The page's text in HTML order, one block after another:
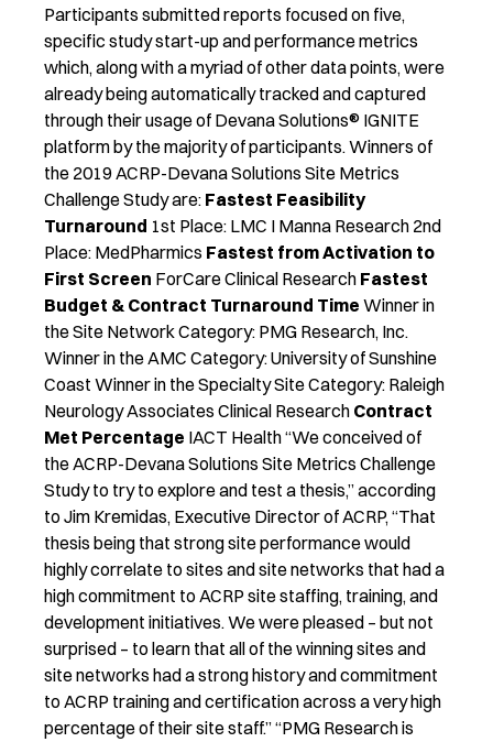
Participants submitted reports focused on five,
specific study start-up and performance metrics
which, along with a myriad of other data points, were
already being automatically tracked and captured
through their usage of Devana Solutions® IGNITE
platform by the majority of participants. Winners of
the 2019 ACRP-Devana Solutions Site Metrics
Challenge Study are: Fastest Feasibility
Turnaround 1st Place: LMC I Manna Research 2nd
Place: MedPharmics Fastest from Activation to
First Screen ForCare Clinical Research Fastest
Budget & Contract Turnaround Time Winner in
the Site Network Category: PMG Research, Inc.
Winner in the AMC Category: University of Sunshine
Coast Winner in the Specialty Site Category: Raleigh
Neurology Associates Clinical Research Contract
Met Percentage IACT Health “We conceived of
the ACRP-Devana Solutions Site Metrics Challenge
Study to try to explore and test a thesis,” according
to Jim Kremidas, Executive Director of ACRP, “That
thesis being that strong site performance would
highly correlate to sites and site networks that had a
high commitment to ACRP site staffing, training, and
development initiatives. We were pleased – but not
surprised – to learn that all of the winning sites and
site networks had a strong history and commitment
to ACRP training and certification across a very high
percentage of their site staff.” “PMG Research is